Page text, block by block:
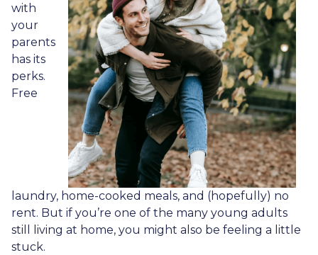
with
your
parents
has its
perks.
Free
laundry, home-cooked meals, and (hopefully) no
rent. But if you’re one of the many young adults
still living at home, you might also be feeling a little
stuck.